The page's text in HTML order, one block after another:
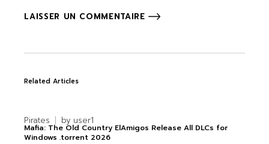
LAISSER UN COMMENTAIRE
Related Articles
Pirates by user1
Mafia: The Old Country ElAmigos Release All DLCs for
Windows .torrent 2026